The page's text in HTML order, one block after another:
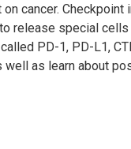
cancer.
release special
PD-1, PD-L1,
well as learn about